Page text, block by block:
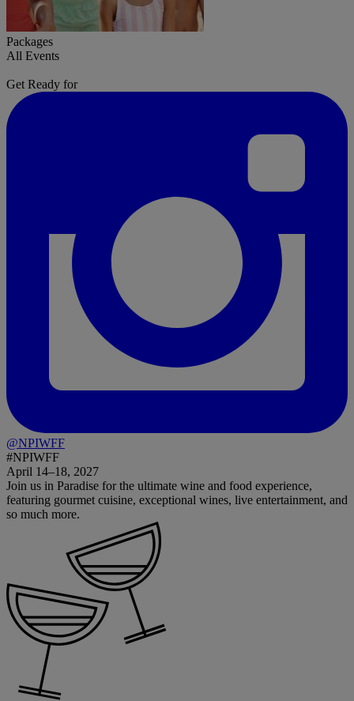
Packages
All Events
Get Ready for
@NPIWFF
#NPIWFF
April 14–18, 2027
Join us in Paradise for the ultimate wine and food experience,
featuring gourmet cuisine, exceptional wines, live entertainment, and
so much more.